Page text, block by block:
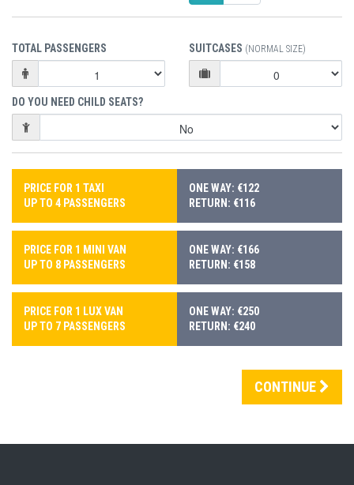
TOTAL PASSENGERS SUITCASES (NORMAL SIZE)
DO YOU NEED CHILD SEATS?
PRICE FOR 1 TAXI
UP TO 4 PASSENGERS
ONE WAY: €122
RETURN: €116
PRICE FOR 1 MINI VAN
UP TO 8 PASSENGERS
ONE WAY: €166
RETURN: €158
PRICE FOR 1 LUX VAN
UP TO 7 PASSENGERS
ONE WAY: €250
RETURN: €240
CONTINUE